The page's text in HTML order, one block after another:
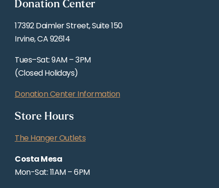
Donation Center
17392 Daimler Street, Suite 150
Irvine, CA 92614
Tues–Sat: 9AM – 3PM
(Closed Holidays)
Donation Center Information
Store Hours
The Hanger Outlets
Costa Mesa
Mon-Sat: 11AM – 6PM